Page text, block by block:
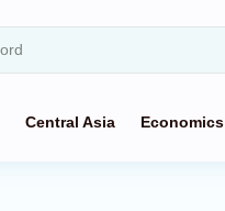
Central Asia Economics